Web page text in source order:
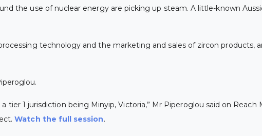
the use of nuclear energy are picking up steam. A little-known
technology and the marketing and sales of zircon products,
1 jurisdiction being Minyip, Victoria,” Mr Piperoglou said on Reach
Watch the full session.